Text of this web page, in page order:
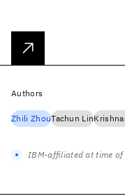
Authors
Zhili ZhouTachun Lin
IBM-affiliated at time